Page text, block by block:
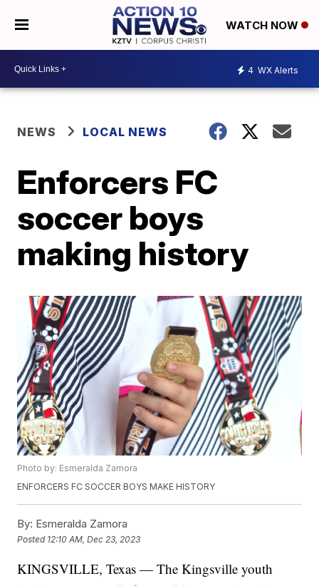
WATCH NOW
4 WX Alerts
NEWS LOCAL NEWS
Enforcers FC
soccer boys
making history
Photo by: Esmeralda Zamora
ENFORCERS FC SOCCER BOYS MAKE HISTORY
By: Esmeralda Zamora
Posted 12:10 AM, Dec 23, 2023
KINGSVILLE, Texas — The Kingsville youth